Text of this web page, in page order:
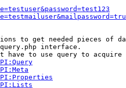
to get needed pieces of
interface.
have to use query to